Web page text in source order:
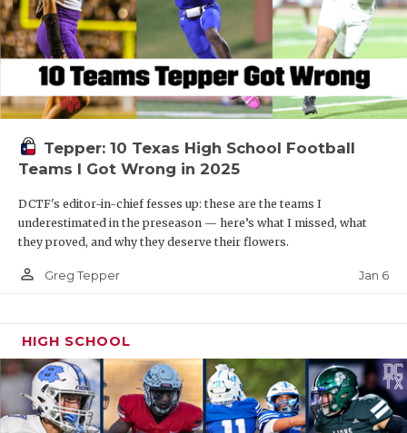
Tepper: 10 Texas High School Football
Teams I Got Wrong in 2025
DCTF's editor-in-chief fesses up: these are the teams I
underestimated in the preseason — here’s what I missed, what
they proved, and why they deserve their flowers.
person_outline Greg Tepper Jan 6
HIGH SCHOOL